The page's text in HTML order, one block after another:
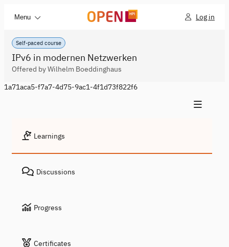
Menu Log in
Self-paced course
IPv6 in modernen Netzwerken
Offered by Wilhelm Boeddinghaus
1a71aca5-f7a7-4d75-9ac1-4f1d73f822f6
Learnings
Discussions
Progress
Certificates